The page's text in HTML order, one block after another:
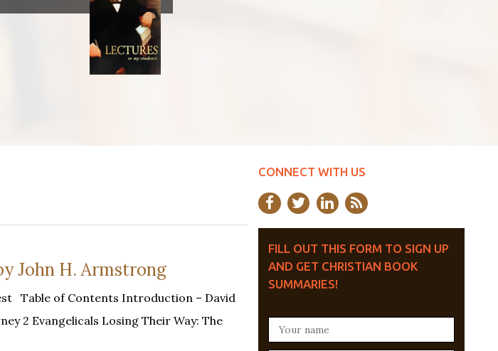
John H. Armstrong
Table of Contents Introduction – David
2 Evangelicals Losing Their Way: The
CONNECT WITH US
FILL OUT THIS FORM TO SIGN UP
AND GET CHRISTIAN BOOK
SUMMARIES!